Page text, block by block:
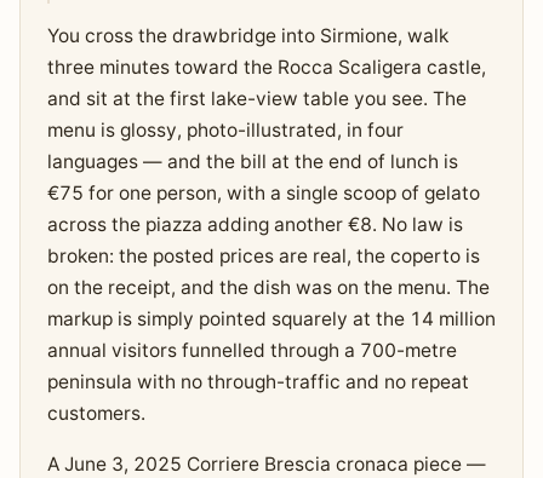
You cross the drawbridge into Sirmione, walk
three minutes toward the Rocca Scaligera castle,
and sit at the first lake-view table you see. The
menu is glossy, photo-illustrated, in four
languages — and the bill at the end of lunch is
€75 for one person, with a single scoop of gelato
across the piazza adding another €8. No law is
broken: the posted prices are real, the coperto is
on the receipt, and the dish was on the menu. The
markup is simply pointed squarely at the 14 million
annual visitors funnelled through a 700-metre
peninsula with no through-traffic and no repeat
customers.
A June 3, 2025 Corriere Brescia cronaca piece —